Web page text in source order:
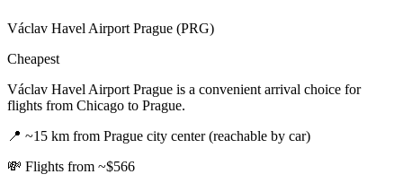
Václav Havel Airport Prague (PRG)
Cheapest
Václav Havel Airport Prague is a convenient arrival choice for
flights from Chicago to Prague.
📍 ~15 km from Prague city center (reachable by car)
💸 Flights from ~$566